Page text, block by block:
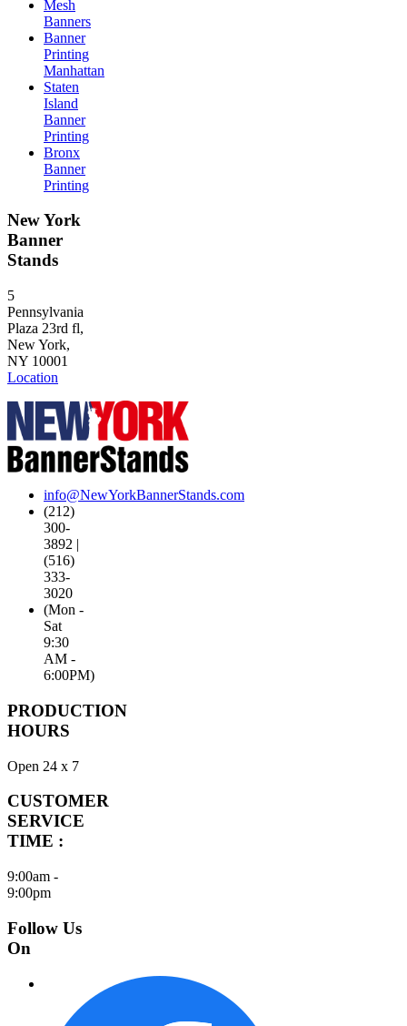
Mesh
Banners
Banner
Printing
Manhattan
Staten
Island
Banner
Printing
Bronx
Banner
Printing
New York
Banner
Stands
5
Pennsylvania
Plaza 23rd fl,
New York,
NY 10001
Location
info@NewYorkBannerStands.com
(212)
300-
3892 |
(516)
333-
3020
(Mon -
Sat
9:30
AM -
6:00PM)
PRODUCTION
HOURS
Open 24 x 7
CUSTOMER
SERVICE
TIME :
9:00am -
9:00pm
Follow Us
On